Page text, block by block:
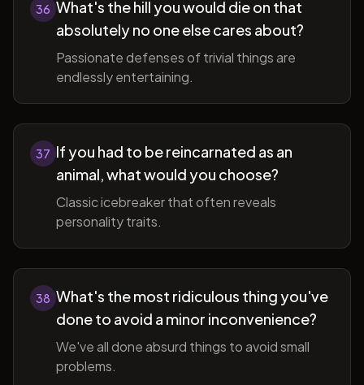
36 What's the hill you would die on that
absolutely no one else cares about?
Passionate defenses of trivial things are
endlessly entertaining.
37 If you had to be reincarnated as an
animal, what would you choose?
Classic icebreaker that often reveals
personality traits.
38 What's the most ridiculous thing you've
done to avoid a minor inconvenience?
We've all done absurd things to avoid small
problems.